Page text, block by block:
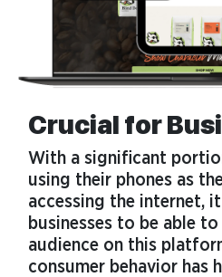
Crucial for
With a significant
using their phones as
accessing the internet,
businesses to be able
audience on this
consumer behavior has